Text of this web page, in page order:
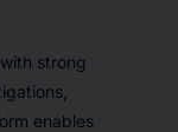
strong
enables